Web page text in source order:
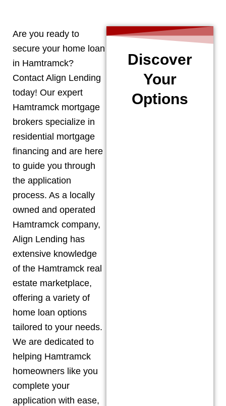
Are you ready to
secure your home loan
in Hamtramck?
Contact Align Lending
today! Our expert
Hamtramck mortgage
brokers specialize in
residential mortgage
financing and are here
to guide you through
the application
process. As a locally
owned and operated
Hamtramck company,
Align Lending has
extensive knowledge
of the Hamtramck real
estate marketplace,
offering a variety of
home loan options
tailored to your needs.
We are dedicated to
helping Hamtramck
homeowners like you
complete your
application with ease,
Discover
Your
Options